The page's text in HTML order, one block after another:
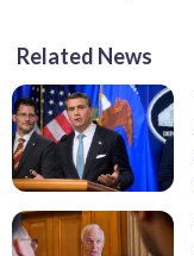
Related News